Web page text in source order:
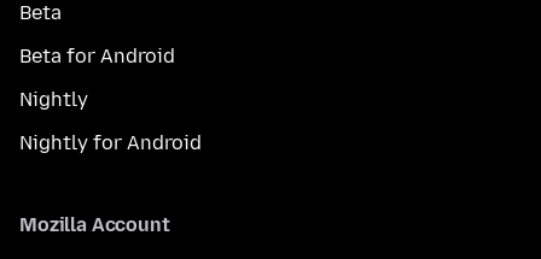
Beta
Beta for Android
Nightly
Nightly for Android
Mozilla Account